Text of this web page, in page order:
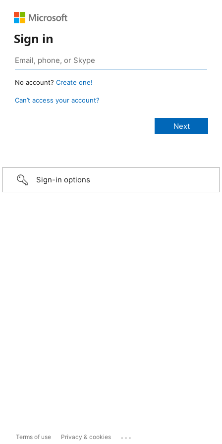
Sign in
No account? Create one!
Can’t access your account?
Sign-in options
Terms of use Privacy & cookies ...